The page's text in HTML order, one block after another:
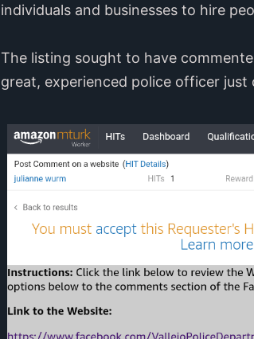
individuals and businesses to hire
The listing sought to have
great, experienced police officer just